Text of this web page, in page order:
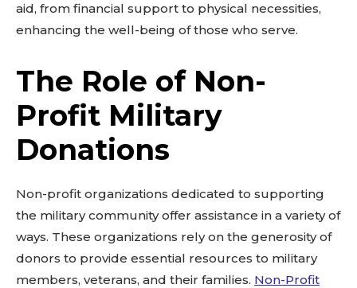
aid, from financial support to physical necessities,
enhancing the well-being of those who serve.
The Role of Non-
Profit Military
Donations
Non-profit organizations dedicated to supporting
the military community offer assistance in a variety of
ways. These organizations rely on the generosity of
donors to provide essential resources to military
members, veterans, and their families. Non-Profit